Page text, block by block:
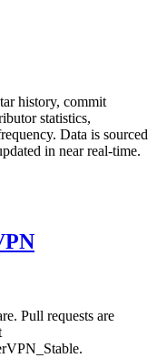
history, commit
statistics,
Data is sourced
in near real-time.
Pull requests are